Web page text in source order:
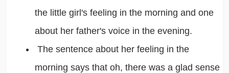
the little girl's feeling in the morning and one
about her father's voice in the evening.
The sentence about her feeling in the
morning says that oh, there was a glad sense